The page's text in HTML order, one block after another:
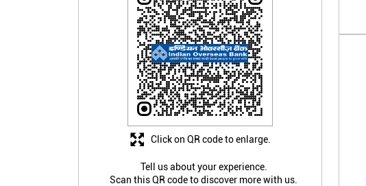
Tell us about your experience.
Scan this QR code to discover more with us.
Click on QR code to enlarge.